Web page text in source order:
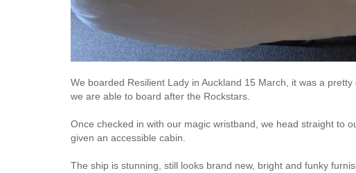
We boarded Resilient Lady in Auckland 15 March, it was a
we are able to board after the Rockstars.
Once checked in with our magic wristband, we head straight to
given an accessible cabin.
The ship is stunning, still looks brand new, bright and funky